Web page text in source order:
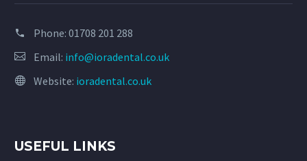
Phone: 01708 201 288
Email: info@ioradental.co.uk
Website: ioradental.co.uk
USEFUL LINKS